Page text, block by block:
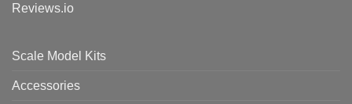
Reviews.io
Scale Model Kits
Accessories